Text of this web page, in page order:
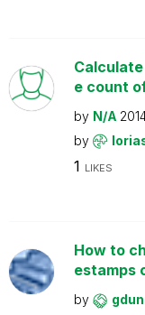
e count
by N/A
by
1 LIKES
How to
estamps
by